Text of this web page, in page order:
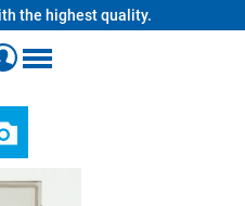
the highest quality.